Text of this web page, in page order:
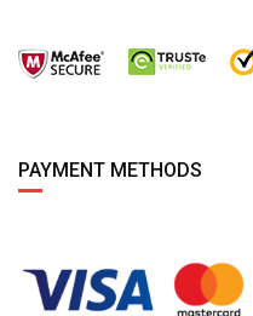
PAYMENT METHODS